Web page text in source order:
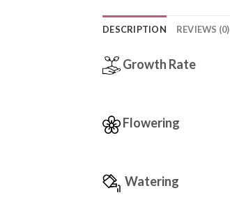
DESCRIPTION REVIEWS (0)
Growth Rate
Flowering
Watering